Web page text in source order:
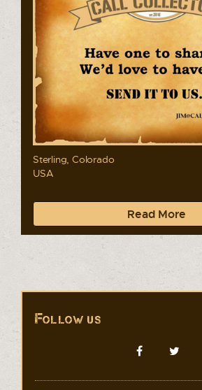
Sterling, Colorado
USA
Read More
Follow us